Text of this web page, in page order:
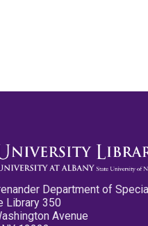
Department of
Library 350
Avenue